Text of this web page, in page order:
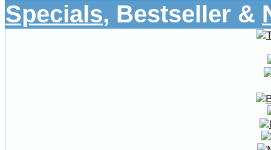
Specials, Bestseller &